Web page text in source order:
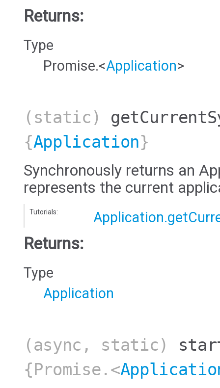
Returns:
Type
Promise.<Application>
(static)
{Application}
Synchronously returns an
represents the current
Tutorials:
Returns:
Type
Application
(async, static)
{Promise.<